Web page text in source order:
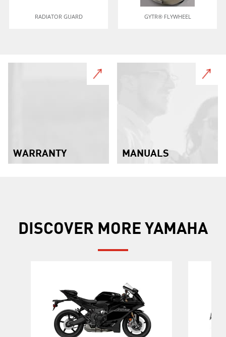
RADIATOR GUARD GYTR® FLYWHEEL
WARRANTY MANUALS
DISCOVER MORE YAMAHA